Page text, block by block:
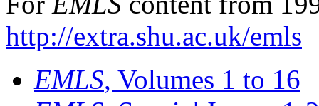
http://extra.shu.ac.uk/emls
EMLS, Volumes 1 to 16